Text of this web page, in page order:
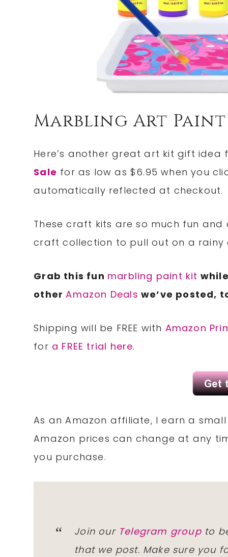
Marbling Art Paint
Here’s another great art kit gift idea
Sale for as low as $6.95 when you
automatically reflected at checkout.
These craft kits are so much fun
craft collection to pull out on a rainy
Grab this fun marbling paint kit
otherAmazon Deals we’ve posted,
Shipping will be FREE with Amazon
for a FREE trial here.
As an Amazon affiliate, I earn a
Amazon prices can change at any
you purchase.
Join our Telegram groupto
that we post. Make sure you